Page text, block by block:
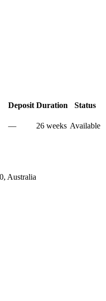
Deposit Duration
Status
— 26 weeks Available
Australia